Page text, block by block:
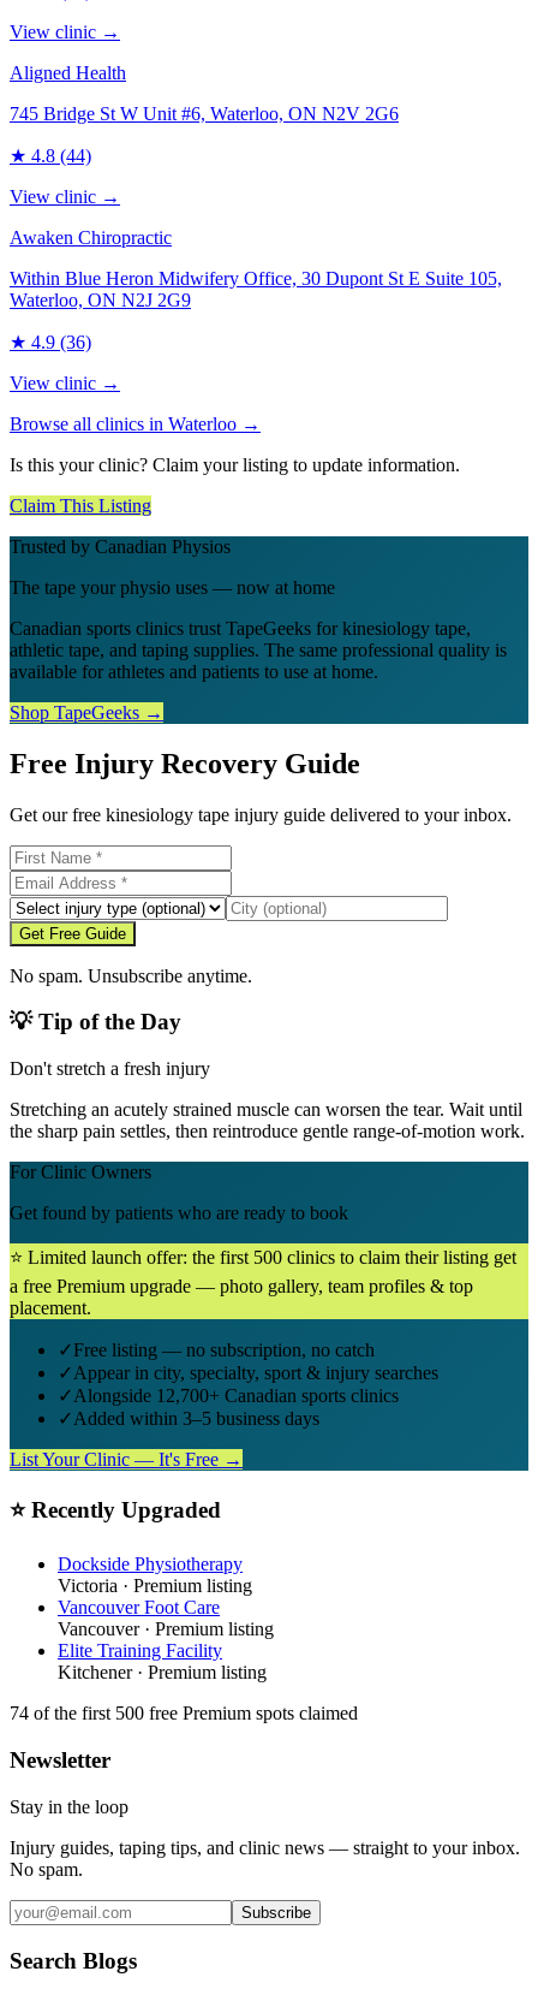
View clinic →
Aligned Health
745 Bridge St W Unit #6, Waterloo, ON N2V 2G6
★ 4.8 (44)
View clinic →
Awaken Chiropractic
Within Blue Heron Midwifery Office, 30 Dupont St E Suite 105,
Waterloo, ON N2J 2G9
★ 4.9 (36)
View clinic →
Browse all clinics in Waterloo →
Is this your clinic? Claim your listing to update information.
Claim This Listing
Trusted by Canadian Physios
The tape your physio uses — now at home
Canadian sports clinics trust TapeGeeks for kinesiology tape,
athletic tape, and taping supplies. The same professional quality is
available for athletes and patients to use at home.
Shop TapeGeeks →
Free Injury Recovery Guide
Get our free kinesiology tape injury guide delivered to your inbox.
Get Free Guide
No spam. Unsubscribe anytime.
💡 Tip of the Day
Don't stretch a fresh injury
Stretching an acutely strained muscle can worsen the tear. Wait until
the sharp pain settles, then reintroduce gentle range-of-motion work.
For Clinic Owners
Get found by patients who are ready to book
⭐ Limited launch offer: the first 500 clinics to claim their listing get
a free Premium upgrade — photo gallery, team profiles & top
placement.
✓Free listing — no subscription, no catch
✓Appear in city, specialty, sport & injury searches
✓Alongside 12,700+ Canadian sports clinics
✓Added within 3–5 business days
List Your Clinic — It's Free →
⭐ Recently Upgraded
Dockside Physiotherapy
Victoria · Premium listing
Vancouver Foot Care
Vancouver· Premium listing
Elite Training Facility
Kitchener· Premium listing
74 of the first 500 free Premium spots claimed
Newsletter
Stay in the loop
Injury guides, taping tips, and clinic news — straight to your inbox.
No spam.
Subscribe
Search Blogs